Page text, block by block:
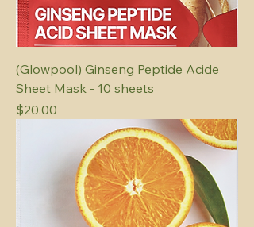
(Glowpool) Ginseng Peptide Acide
Sheet Mask - 10 sheets
Price
$20.00